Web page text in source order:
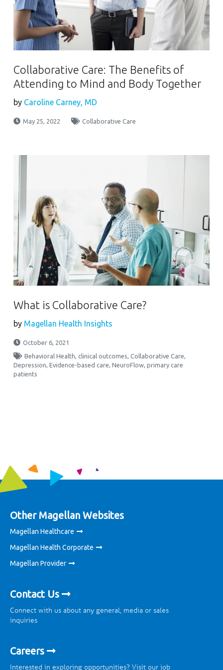
Collaborative Care: The Benefits of
Attending to Mind and Body Together
by Caroline Carney, MD
May 25, 2022 Collaborative Care
What is Collaborative Care?
by Magellan Health Insights
October 6, 2021
Behavioral Health,clinical outcomes,Collaborative Care,
Depression,Evidence-based care,NeuroFlow,primary care
patients
Other Magellan Websites
Magellan Healthcare
Magellan Health Corporate
Magellan Provider
Contact Us
Connect with us about any general, media or sales
inquiries
Careers
Interested in exploring opportunities? Visit our job